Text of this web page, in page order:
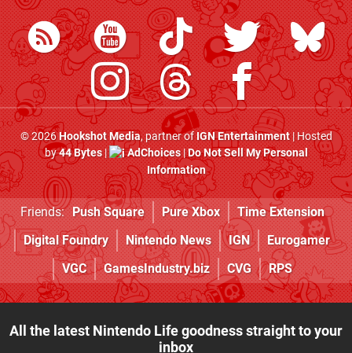
© 2026Hookshot Media, partner ofIGN Entertainment| Hosted
by44 Bytes| AdChoices|Do Not Sell My Personal
Information
Friends: Push Square Pure Xbox
Time Extension
Digital Foundry
Nintendo News IGN
Eurogamer
VGC
GamesIndustry.biz CVG RPS
All the latest Nintendo Life goodness straight to your
inbox